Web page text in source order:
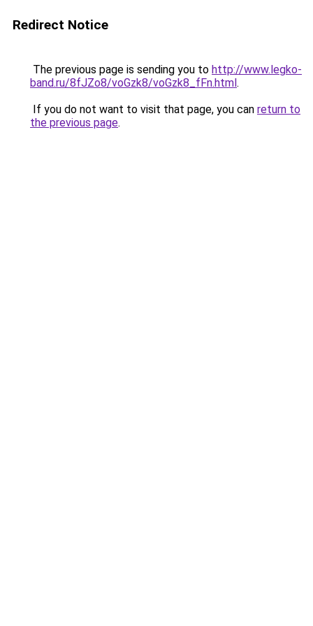
Redirect Notice
The previous page is sending you to http://www.legko-
band.ru/8fJZo8/voGzk8/voGzk8_fFn.html.
If you do not want to visit that page, you can return to
the previous page.